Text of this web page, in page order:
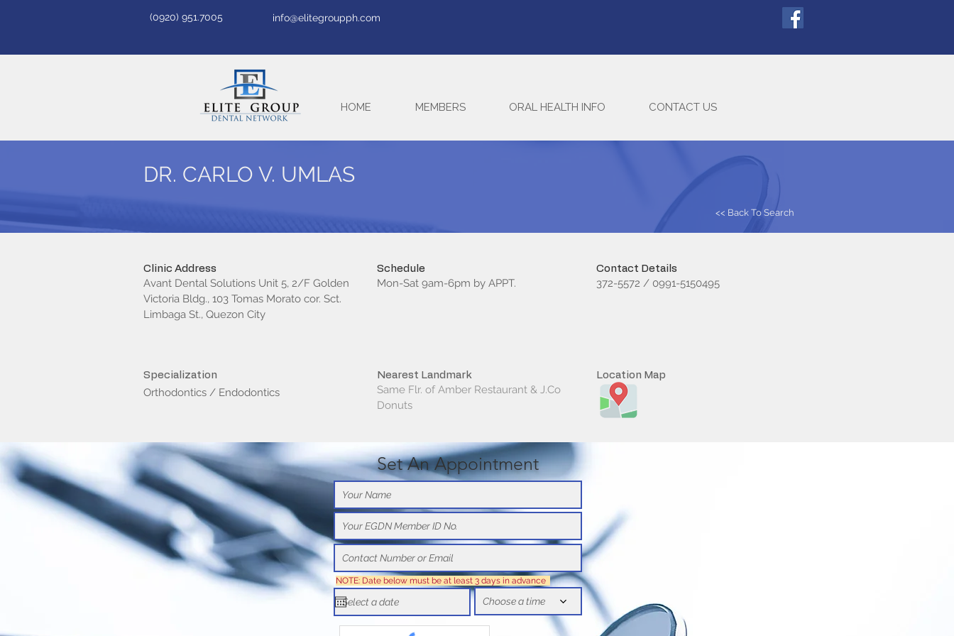
(0920) 951.7005 info@elitegroupph.com
HOME MEMBERS ORAL HEALTH INFO CONTACT US
Clinic Address
Avant Dental Solutions Unit 5, 2/F Golden
Victoria Bldg., 103 Tomas Morato cor. Sct.
Limbaga St., Quezon City
Specialization
Orthodontics / Endodontics
Schedule
Mon-Sat 9am-6pm by APPT.
Contact Details
372-5572 / 0991-5150495
Nearest Landmark
Same Flr. of Amber Restaurant & J.Co
Donuts
Location Map
DR. CARLO V. UMLAS
<< Back To Search
Set An Appointment
NOTE: Date below must be at least 3 days in advance
Choose a time